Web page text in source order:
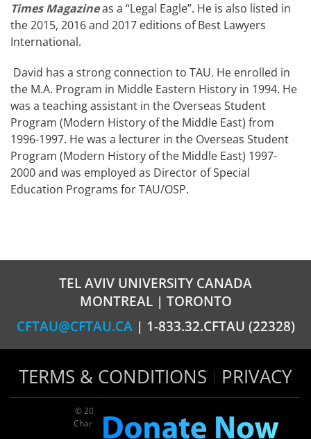
Times Magazineas a “Legal Eagle”. He is also listed in
the 2015, 2016 and 2017 editions of Best Lawyers
International.
David has a strong connection to TAU. He enrolled in
the M.A. Program in Middle Eastern History in 1994. He
was a teaching assistant in the Overseas Student
Program (Modern History of the Middle East) from
1996-1997. He was a lecturer in the Overseas Student
Program (Modern History of the Middle East) 1997-
2000 and was employed as Director of Special
Education Programs for TAU/OSP.
TEL AVIV UNIVERSITY CANADA
MONTREAL | TORONTO
CFTAU@CFTAU.CA | 1-833.32.CFTAU (22328)
TERMS & CONDITIONS PRIVACY
© 2026 TAU Canada | All rights reserved
Charitable registration: 124035643RR0001